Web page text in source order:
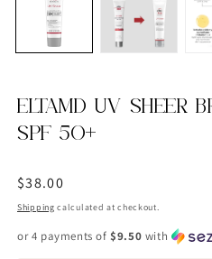
ELTAMD UV SHEER
SPF 50+
Regular
price
$38.00
Shipping calculated at checkout.
or 4 payments of$9.50 with